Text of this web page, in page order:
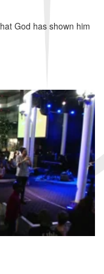
God has shown him